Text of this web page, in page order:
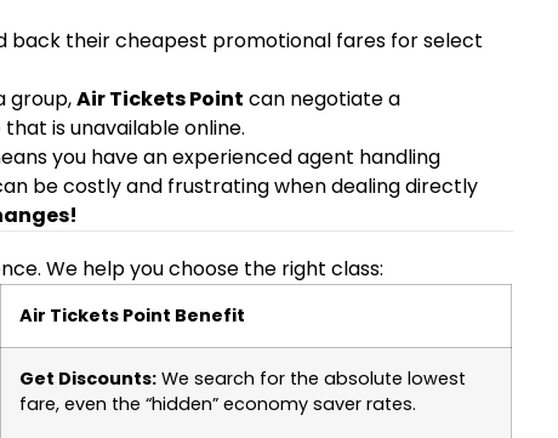
back their cheapest promotional fares for select
group,Air Tickets Point can negotiate a
is unavailable online.
you have an experienced agent handling
be costly and frustrating when dealing directly
We help you choose the right class:
Air Tickets Point Benefit
Get Discounts:We search for the absolute lowest
fare, even the “hidden” economy saver rates.